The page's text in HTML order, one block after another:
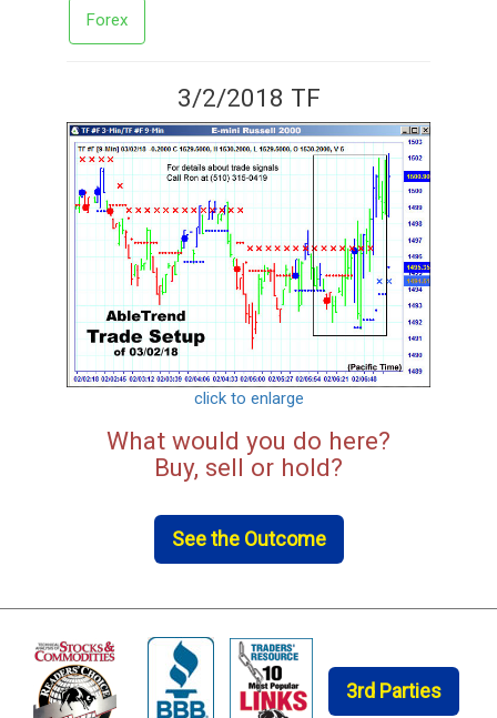
Forex
3/2/2018 TF
click to enlarge
What would you do here?
Buy, sell or hold?
See the Outcome
3rd Parties